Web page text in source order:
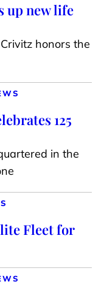
up new life
honors the
125
in the
Fleet for